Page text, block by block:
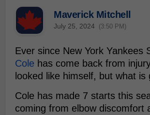
Maverick Mitchell
July 25, 2024 (3:50 PM)
Ever since New York Yankees
Cole has come back from
looked like himself, but what is
Cole has made 7 starts this
coming from elbow discomfort